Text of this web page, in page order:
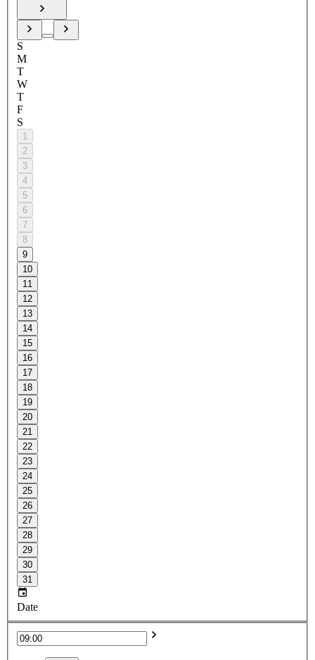
S
M
T
W
T
F
S
1
2
3
4
5
6
7
8
9
10
11
12
13
14
15
16
17
18
19
20
21
22
23
24
25
26
27
28
29
30
31
Date